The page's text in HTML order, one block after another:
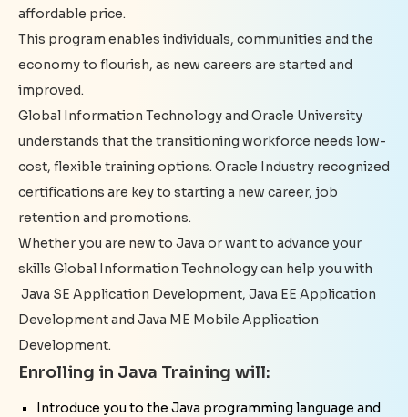
affordable price.
This program enables individuals, communities and the
economy to flourish, as new careers are started and
improved.
Global Information Technology and Oracle University
understands that the transitioning workforce needs low-
cost, flexible training options. Oracle Industry recognized
certifications are key to starting a new career, job
retention and promotions.
Whether you are new to Java or want to advance your
skills Global Information Technology can help you with
Java SE Application Development, Java EE Application
Development and Java ME Mobile Application
Development.
Enrolling in Java Training will:
Introduce you to the Java programming language and